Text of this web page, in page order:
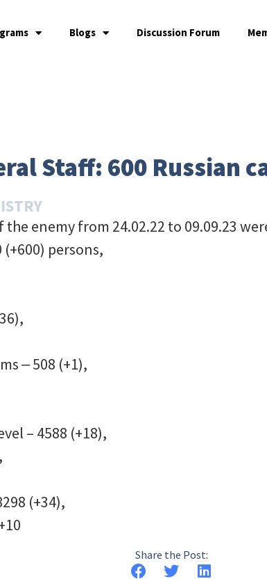
Blogs Discussion Forum
Staff: 600 Russian
enemy from 24.02.22 to 09.09.23
persons,
‒ 508 (+1),
– 4588 (+18),
(+34),
Share the Post: